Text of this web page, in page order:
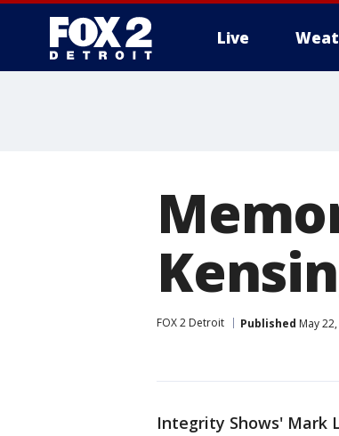
Live
FOX 2 Detroit Published May
Integrity Shows' Mark